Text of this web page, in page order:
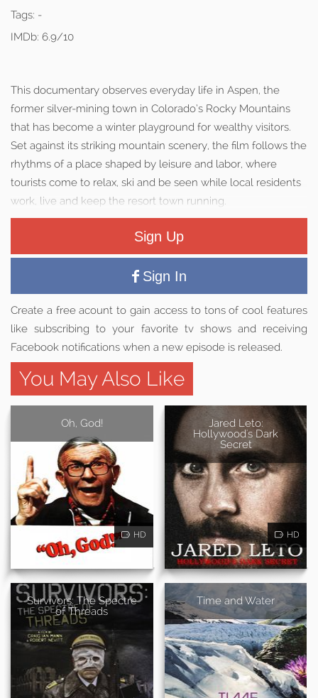
Tags: -
IMDb: 6.9/10
This documentary observes everyday life in Aspen, the
former silver-mining town in Colorado’s Rocky Mountains
that has become a winter playground for wealthy visitors.
Set against its striking mountain scenery, the film follows the
rhythms of a place shaped by leisure and labor, where
tourists come to relax, ski and be seen while local residents
work, live and keep the resort town running.
Sign Up
Sign In
Create a free acount to gain access to tons of cool features
like subscribing to your favorite tv shows and receiving
Facebook notifications when a new episode is released.
You May Also Like
Oh, God!
HD
Jared Leto:
Hollywood's Dark
Secret
HD
Survivors: The Spectre
of Threads
Time and Water